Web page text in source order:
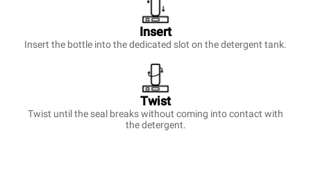
Insert
Insert the bottle into the dedicated slot on the detergent tank.
Twist
Twist until the seal breaks without coming into contact with
the detergent.